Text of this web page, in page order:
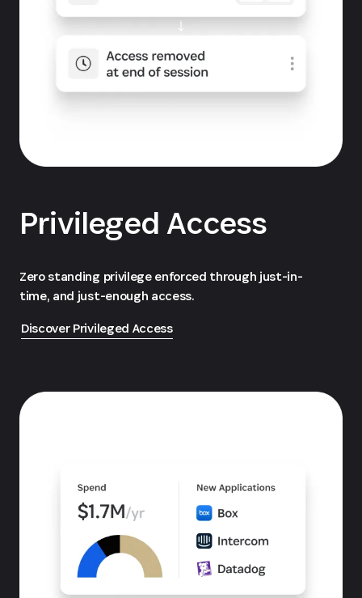
Privileged Access
Zero standing privilege enforced through just-in-
time, and just-enough access.
Discover Privileged Access